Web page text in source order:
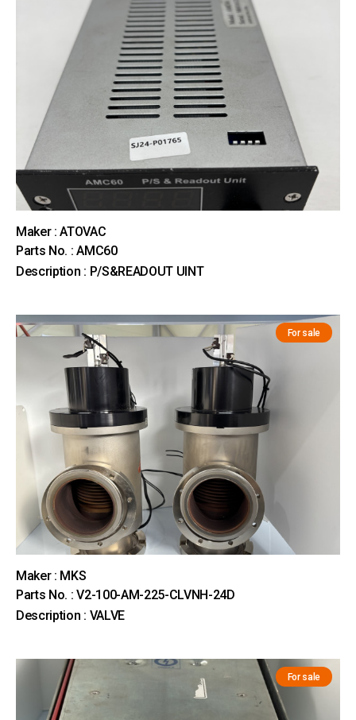
Maker : ATOVAC
Parts No. : AMC60
Description : P/S&READOUT UINT
For sale
Maker : MKS
Parts No. : V2-100-AM-225-CLVNH-24D
Description : VALVE
For sale